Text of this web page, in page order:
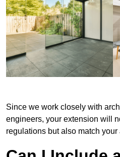
Since we work closely with
engineers, your extension will
regulations but also match your